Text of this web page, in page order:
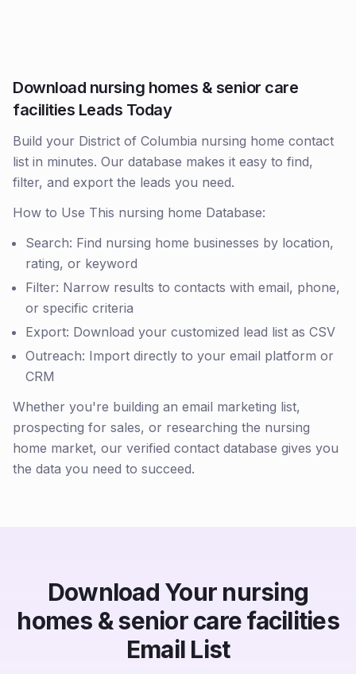
Download nursing homes & senior care
facilities Leads Today
Build your District of Columbia nursing home contact
list in minutes. Our database makes it easy to find,
filter, and export the leads you need.
How to Use This nursing home Database:
Search: Find nursing home businesses by location,
rating, or keyword
Filter: Narrow results to contacts with email, phone,
or specific criteria
Export: Download your customized lead list as CSV
Outreach: Import directly to your email platform or
CRM
Whether you're building an email marketing list,
prospecting for sales, or researching the nursing
home market, our verified contact database gives you
the data you need to succeed.
Download Your nursing
homes & senior care facilities
Email List